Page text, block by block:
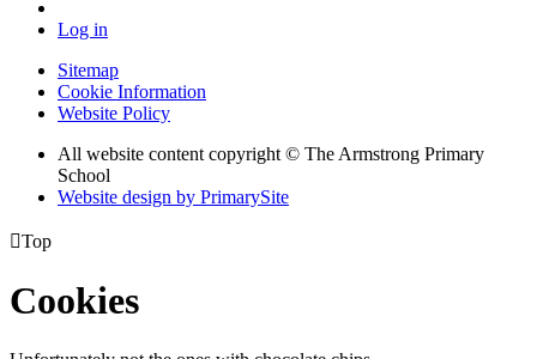
Log in
Sitemap
Cookie Information
Website Policy
All website content copyright © The Armstrong Primary
School
Website design by PrimarySite
Top
Cookies